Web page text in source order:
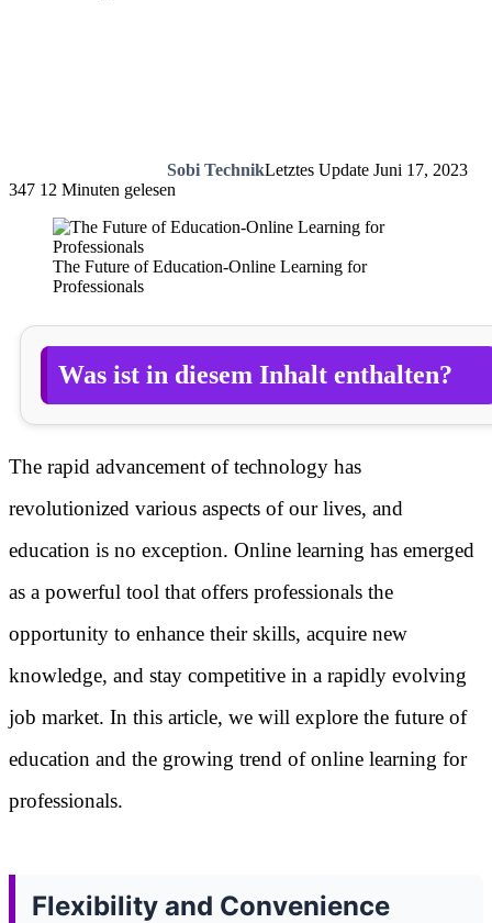
Sobi TechnikLetztes Update Juni 17, 2023
347 12 Minuten gelesen
The Future of Education-Online Learning for
Professionals
Was ist in diesem Inhalt enthalten?
The rapid advancement of technology has
revolutionized various aspects of our lives, and
education is no exception. Online learning has emerged
as a powerful tool that offers professionals the
opportunity to enhance their skills, acquire new
knowledge, and stay competitive in a rapidly evolving
job market. In this article, we will explore the future of
education and the growing trend of online learning for
professionals.
Flexibility and Convenience